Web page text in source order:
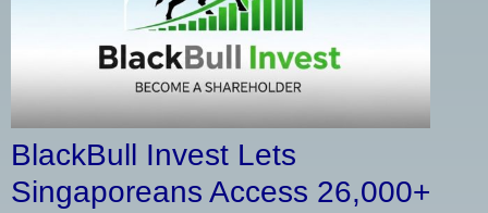
BlackBull Invest Lets
Singaporeans Access 26,000+